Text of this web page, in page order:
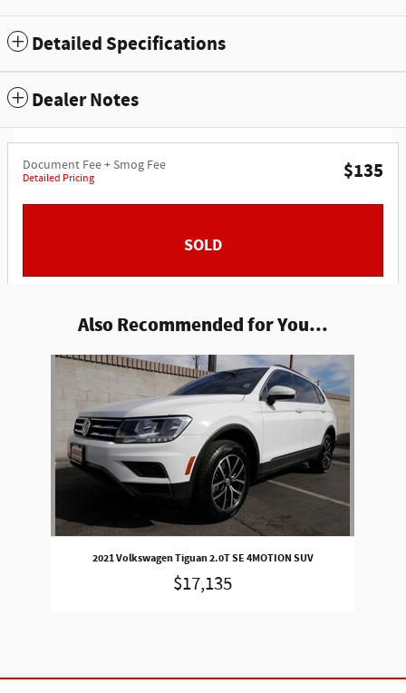
Detailed Specifications
Dealer Notes
Document Fee + Smog Fee
Detailed Pricing $135
SOLD
Also Recommended for You...
Slide 1 of 1
2021 Volkswagen Tiguan 2.0T SE 4MOTION SUV
$17,135